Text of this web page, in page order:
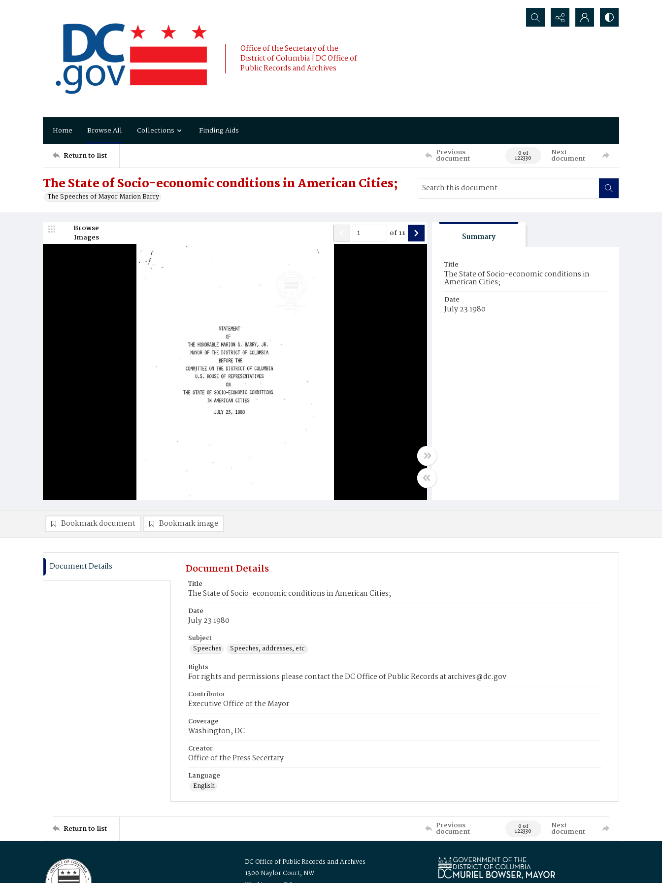
Office of the Secretary of the
District of Columbia | DC Office of
Public Records and Archives
Search...
Home Browse All Collections Finding Aids
Return to list Previous
document 0 of
122330
Next
document
The State of Socio-economic conditions in American Cities;
The Speeches of Mayor Marion Barry
Browse
Images
of11 Summary
Title
The State of Socio-economic conditions in
American Cities;
Date
July 23 1980
Bookmark document Bookmark image
Document Details Document Details
Title
The State of Socio-economic conditions in American Cities;
Date
July 23 1980
Subject
Speeches
Speeches, addresses, etc.
Rights
For rights and permissions please contact the DC Office of Public Records at archives@dc.gov
Contributor
Executive Office of the Mayor
Coverage
Washington, DC
Creator
Office of the Press Secertary
Language
English
Return to list Previous
document 0 of
122330
Next
document
DC Office of Public Records and Archives
1300 Naylor Court, NW